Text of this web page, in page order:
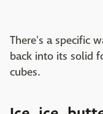
There's a specific
back into its solid
cubes.